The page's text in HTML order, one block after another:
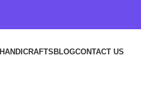
HANDICRAFTS BLOGCONTACT US